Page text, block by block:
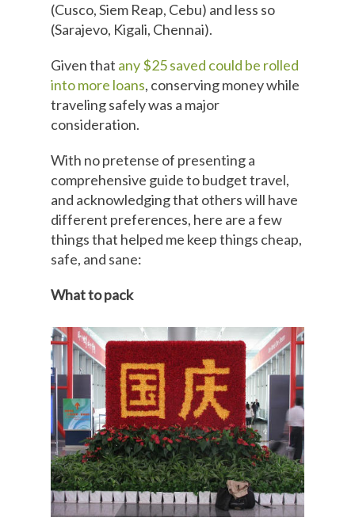
(Cusco, Siem Reap, Cebu) and less so
(Sarajevo, Kigali, Chennai).
Given that any $25 saved could be rolled
into more loans, conserving money while
traveling safely was a major
consideration.
With no pretense of presenting a
comprehensive guide to budget travel,
and acknowledging that others will have
different preferences, here are a few
things that helped me keep things cheap,
safe, and sane:
What to pack